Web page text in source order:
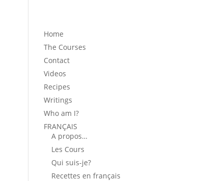
Home
The Courses
Contact
Videos
Recipes
Writings
Who am I?
FRANÇAIS
A propos…
Les Cours
Qui suis-je?
Recettes en français